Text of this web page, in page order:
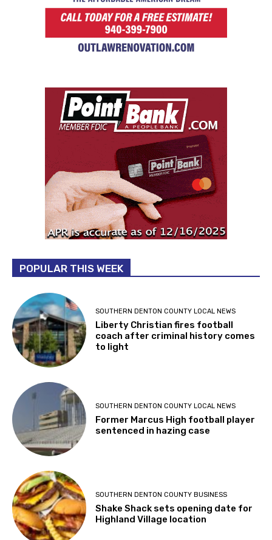
POPULAR THIS WEEK
SOUTHERN DENTON COUNTY LOCAL NEWS
Liberty Christian fires football
coach after criminal history comes
to light
SOUTHERN DENTON COUNTY LOCAL NEWS
Former Marcus High football player
sentenced in hazing case
SOUTHERN DENTON COUNTY BUSINESS
Shake Shack sets opening date for
Highland Village location